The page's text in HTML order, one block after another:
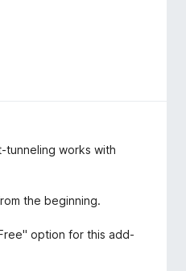
tunneling works with
the beginning.
option for this add-